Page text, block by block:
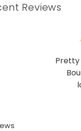
Reviews
Pretty